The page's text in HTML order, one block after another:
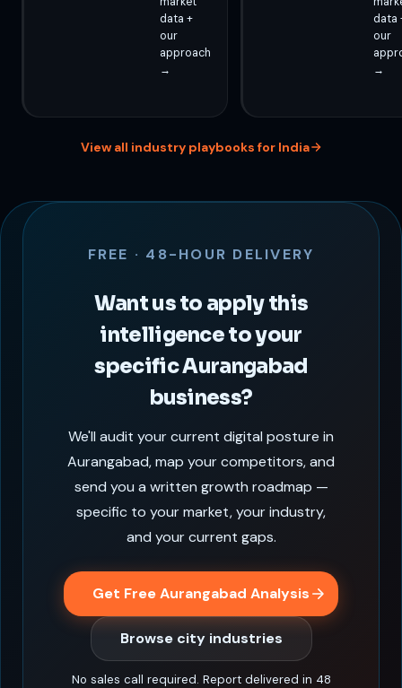
data +
our
approach
→
data
our
→
View all industry playbooks for India
FREE · 48-HOUR DELIVERY
Want us to apply this
intelligence to your
specific Aurangabad
business?
We'll audit your current digital posture in
Aurangabad, map your competitors, and
send you a written growth roadmap —
specific to your market, your industry,
and your current gaps.
Get Free Aurangabad Analysis
Browse city industries
No sales call required. Report delivered in 48